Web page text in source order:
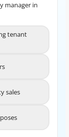
manager in
tenant
sales
manager in
tenant
buyers
sales